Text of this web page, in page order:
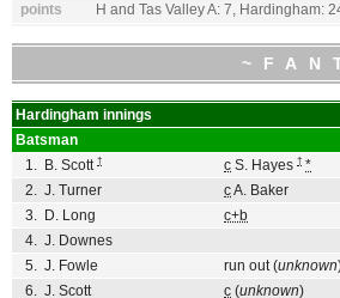
points
H and Tas Valley A: 7, Hardingham:
Hardingham innings
Batsman
1. B. Scott † c S. Hayes † *
2. J. Turner cA. Baker
3. D. Long c+b
4. J. Downes
5. J. Fowle run out (unknown
6. J. Scott c (unknown)